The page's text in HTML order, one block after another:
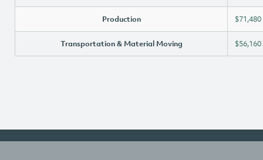
Production $71,480
Transportation & Material Moving $56,160